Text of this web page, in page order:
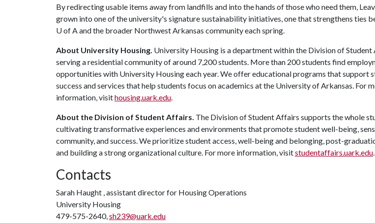
By redirecting usable items away from landfills and into the hands of those who need them,
grown into one of the university's signature sustainability initiatives, one that strengthens ties
U of Aand the broader Northwest Arkansas community each spring.
About University Housing. University Housing is a department within the Division of Student
serving a residential community of around 7,200 students. More than 200 students find
opportunities with University Housing each year. We offer educational programs that support
success and services that help students focus on academics at the University of Arkansas. For
information, visithousing.uark.edu.
About the Division of Student Affairs. The Division of Student Affairs supports the whole
cultivating transformative experiences and environments that promote student well-being,
community, and success. We prioritize student access, well-being and belonging, post-
and building a strong organizational culture. For more information, visitstudentaffairs.uark.edu.
Contacts
Sarah Haught , assistant director for Housing Operations
University Housing
479-575-2640,sh239@uark.edu